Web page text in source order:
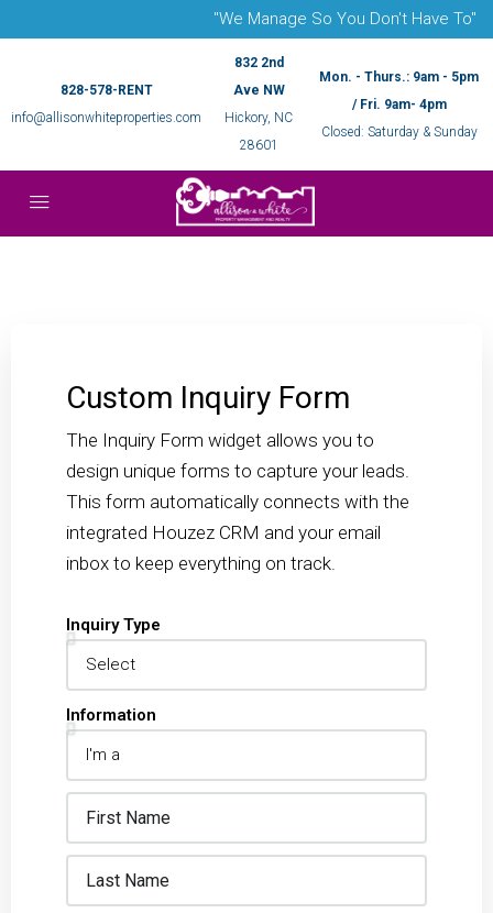
"We Manage So You Don't Have To"
828-578-RENT
info@allisonwhiteproperties.com
832 2nd
Ave NW
Hickory, NC
28601
Mon. - Thurs.: 9am - 5pm
/ Fri. 9am- 4pm
Closed: Saturday & Sunday
Custom Inquiry Form
The Inquiry Form widget allows you to
design unique forms to capture your leads.
This form automatically connects with the
integrated Houzez CRM and your email
inbox to keep everything on track.
Inquiry Type
Information